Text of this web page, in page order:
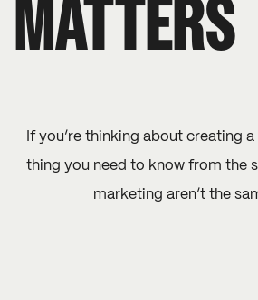
MATTERS
If you’re thinking about creating a
thing you need to know from the
marketing aren’t the